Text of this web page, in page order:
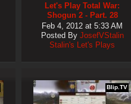
Let's Play Total War:
Shogun 2 - Part. 28
Feb 4, 2012 at 5:33 AM
Posted By JosefVStalin
Stalin's Let's Plays
Blip.TV